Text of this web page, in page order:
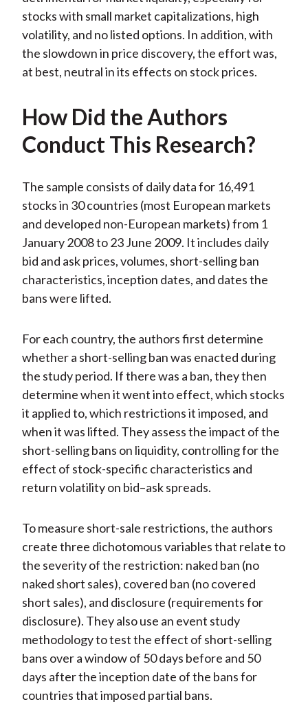
stocks with small market capitalizations, high
volatility, and no listed options. In addition, with
the slowdown in price discovery, the effort was,
at best, neutral in its effects on stock prices.
How Did the Authors
Conduct This Research?
The sample consists of daily data for 16,491
stocks in 30 countries (most European markets
and developed non-European markets) from 1
January 2008 to 23 June 2009. It includes daily
bid and ask prices, volumes, short-selling ban
characteristics, inception dates, and dates the
bans were lifted.
For each country, the authors first determine
whether a short-selling ban was enacted during
the study period. If there was a ban, they then
determine when it went into effect, which stocks
it applied to, which restrictions it imposed, and
when it was lifted. They assess the impact of the
short-selling bans on liquidity, controlling for the
effect of stock-specific characteristics and
return volatility on bid–ask spreads.
To measure short-sale restrictions, the authors
create three dichotomous variables that relate to
the severity of the restriction: naked ban (no
naked short sales), covered ban (no covered
short sales), and disclosure (requirements for
disclosure). They also use an event study
methodology to test the effect of short-selling
bans over a window of 50 days before and 50
days after the inception date of the bans for
countries that imposed partial bans.